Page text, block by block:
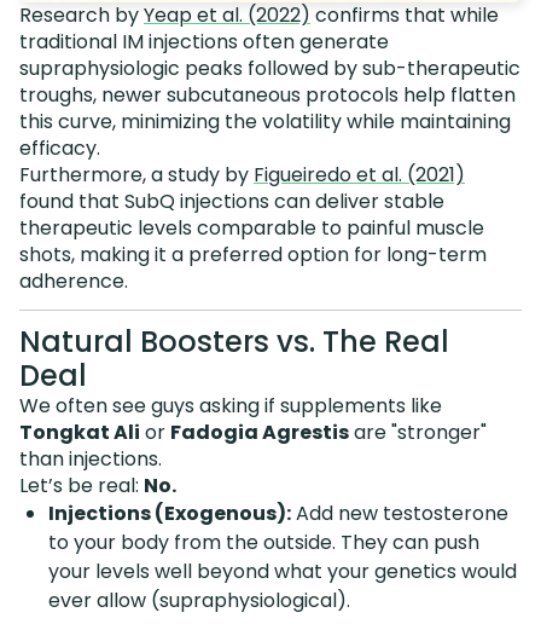
Research byYeap et al. (2022) confirms that while
traditional IM injections often generate
supraphysiologic peaks followed by sub-therapeutic
troughs, newer subcutaneous protocols help flatten
this curve, minimizing the volatility while maintaining
efficacy.
Furthermore, a study by Figueiredo et al. (2021)
found that SubQ injections can deliver stable
therapeutic levels comparable to painful muscle
shots, making it a preferred option for long-term
adherence.
Natural Boosters vs. The Real
Deal
We often see guys asking if supplements like
Tongkat Ali or Fadogia Agrestisare "stronger"
than injections.
Let’s be real: No.
Injections (Exogenous):Add new testosterone
to your body from the outside. They can push
your levels well beyond what your genetics would
ever allow (supraphysiological).